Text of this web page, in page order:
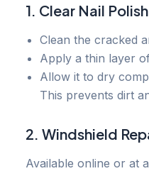
1. Clear Nail
Clean the cracked
Apply a thin layer
Allow it to dry
This prevents dirt
2. Windshield
Available online or at